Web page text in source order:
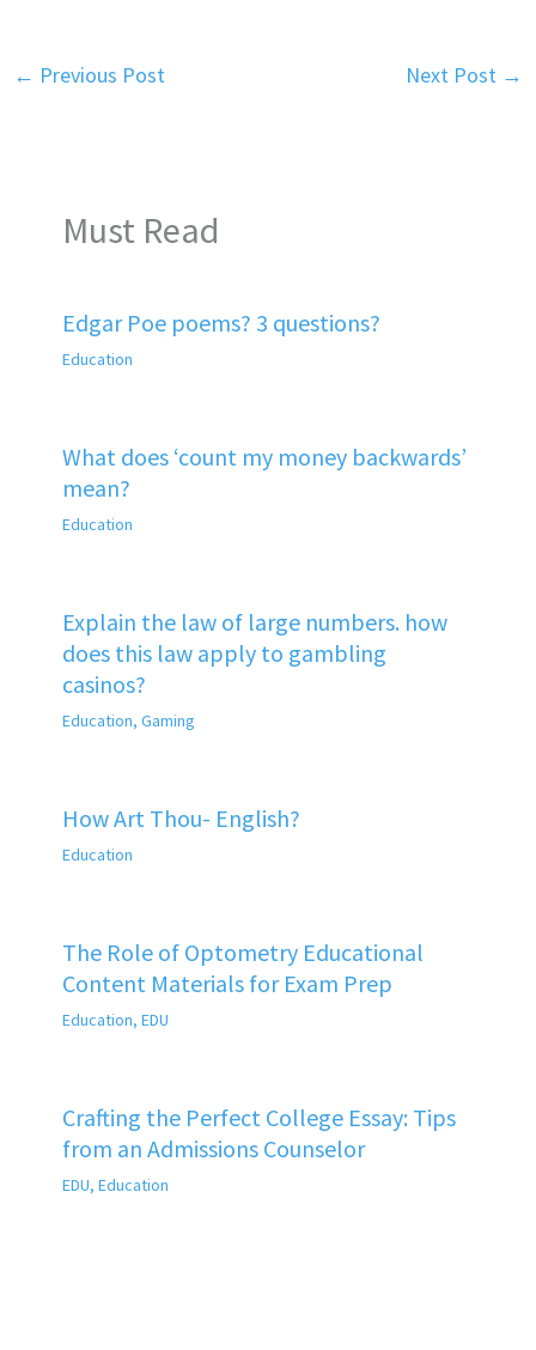
← Previous Post Next Post →
Must Read
Edgar Poe poems? 3 questions?
Education
What does ‘count my money backwards’
mean?
Education
Explain the law of large numbers. how
does this law apply to gambling
casinos?
Education, Gaming
How Art Thou- English?
Education
The Role of Optometry Educational
Content Materials for Exam Prep
Education, EDU
Crafting the Perfect College Essay: Tips
from an Admissions Counselor
EDU, Education